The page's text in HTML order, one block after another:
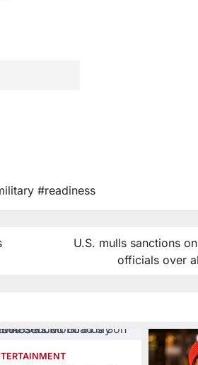
#readiness
U.S. mulls sanctions
officials over